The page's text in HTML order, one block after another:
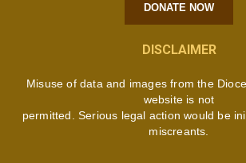
DONATE NOW
DISCLAIMER
Misuse of data and images from the
website is not
permitted. Serious legal action would be
miscreants.